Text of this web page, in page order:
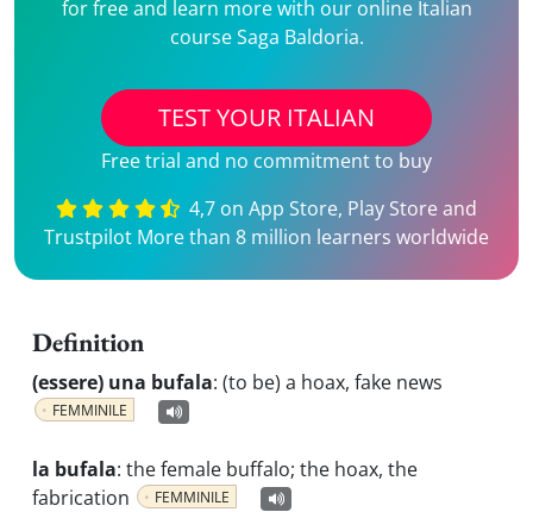
for free and learn more with our online Italian
course Saga Baldoria.
TEST YOUR ITALIAN
Free trial and no commitment to buy
4,7 on App Store, Play Store and
Trustpilot More than 8 million learners worldwide
Definition
(essere) una bufala: (to be) a hoax, fake news
FEMMINILE
la bufala: the female buffalo; the hoax, the
fabrication
FEMMINILE